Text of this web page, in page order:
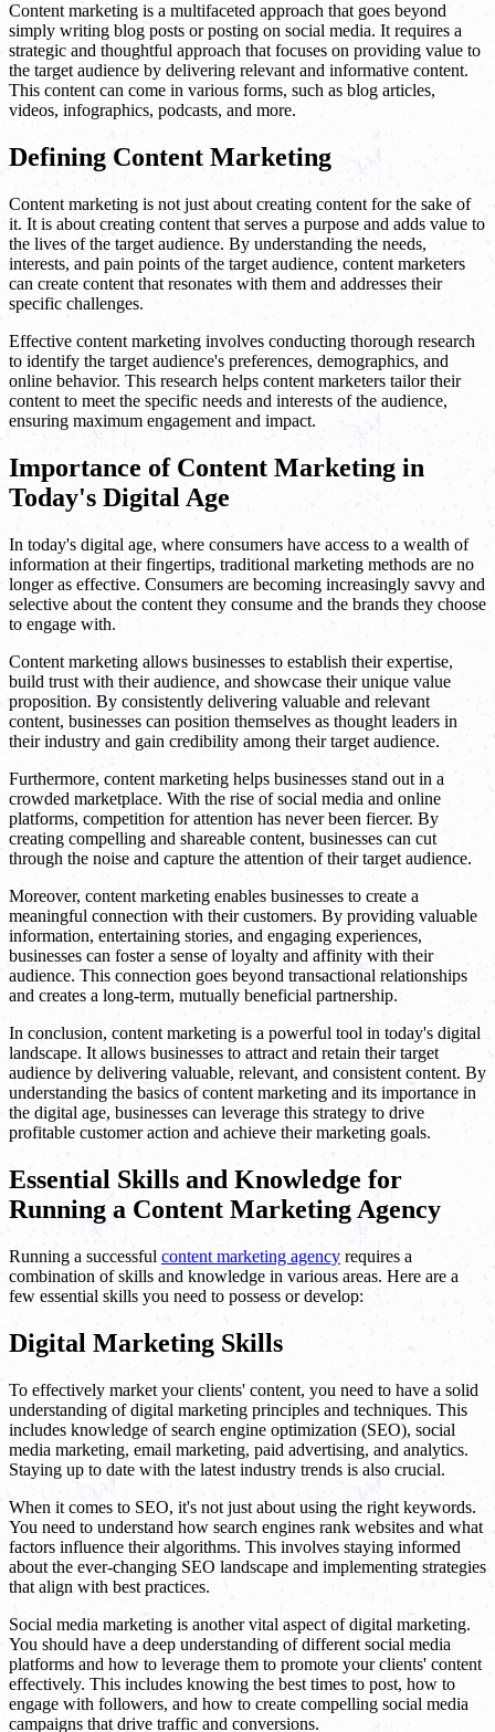
Content marketing is a multifaceted approach that goes beyond
simply writing blog posts or posting on social media. It requires a
strategic and thoughtful approach that focuses on providing value to
the target audience by delivering relevant and informative content.
This content can come in various forms, such as blog articles,
videos, infographics, podcasts, and more.
Defining Content Marketing
Content marketing is not just about creating content for the sake of
it. It is about creating content that serves a purpose and adds value to
the lives of the target audience. By understanding the needs,
interests, and pain points of the target audience, content marketers
can create content that resonates with them and addresses their
specific challenges.
Effective content marketing involves conducting thorough research
to identify the target audience's preferences, demographics, and
online behavior. This research helps content marketers tailor their
content to meet the specific needs and interests of the audience,
ensuring maximum engagement and impact.
Importance of Content Marketing in
Today's Digital Age
In today's digital age, where consumers have access to a wealth of
information at their fingertips, traditional marketing methods are no
longer as effective. Consumers are becoming increasingly savvy and
selective about the content they consume and the brands they choose
to engage with.
Content marketing allows businesses to establish their expertise,
build trust with their audience, and showcase their unique value
proposition. By consistently delivering valuable and relevant
content, businesses can position themselves as thought leaders in
their industry and gain credibility among their target audience.
Furthermore, content marketing helps businesses stand out in a
crowded marketplace. With the rise of social media and online
platforms, competition for attention has never been fiercer. By
creating compelling and shareable content, businesses can cut
through the noise and capture the attention of their target audience.
Moreover, content marketing enables businesses to create a
meaningful connection with their customers. By providing valuable
information, entertaining stories, and engaging experiences,
businesses can foster a sense of loyalty and affinity with their
audience. This connection goes beyond transactional relationships
and creates a long-term, mutually beneficial partnership.
In conclusion, content marketing is a powerful tool in today's digital
landscape. It allows businesses to attract and retain their target
audience by delivering valuable, relevant, and consistent content. By
understanding the basics of content marketing and its importance in
the digital age, businesses can leverage this strategy to drive
profitable customer action and achieve their marketing goals.
Essential Skills and Knowledge for
Running a Content Marketing Agency
Running a successful content marketing agency requires a
combination of skills and knowledge in various areas. Here are a
few essential skills you need to possess or develop:
Digital Marketing Skills
To effectively market your clients' content, you need to have a solid
understanding of digital marketing principles and techniques. This
includes knowledge of search engine optimization (SEO), social
media marketing, email marketing, paid advertising, and analytics.
Staying up to date with the latest industry trends is also crucial.
When it comes to SEO, it's not just about using the right keywords.
You need to understand how search engines rank websites and what
factors influence their algorithms. This involves staying informed
about the ever-changing SEO landscape and implementing strategies
that align with best practices.
Social media marketing is another vital aspect of digital marketing.
You should have a deep understanding of different social media
platforms and how to leverage them to promote your clients' content
effectively. This includes knowing the best times to post, how to
engage with followers, and how to create compelling social media
campaigns that drive traffic and conversions.